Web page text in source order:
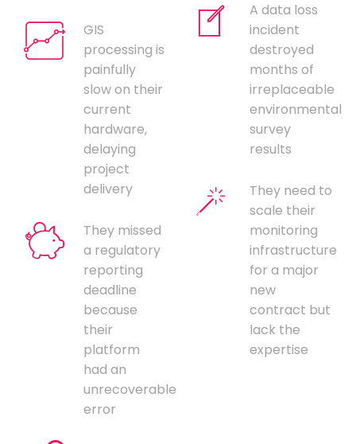
GIS
processing is
painfully
slow on their
current
hardware,
delaying
project
delivery
They missed
a regulatory
reporting
deadline
because
their
platform
had an
unrecoverable
error
A data loss
incident
destroyed
months of
irreplaceable
environmental
survey
results
They need to
scale their
monitoring
infrastructure
for a major
new
contract but
lack the
expertise